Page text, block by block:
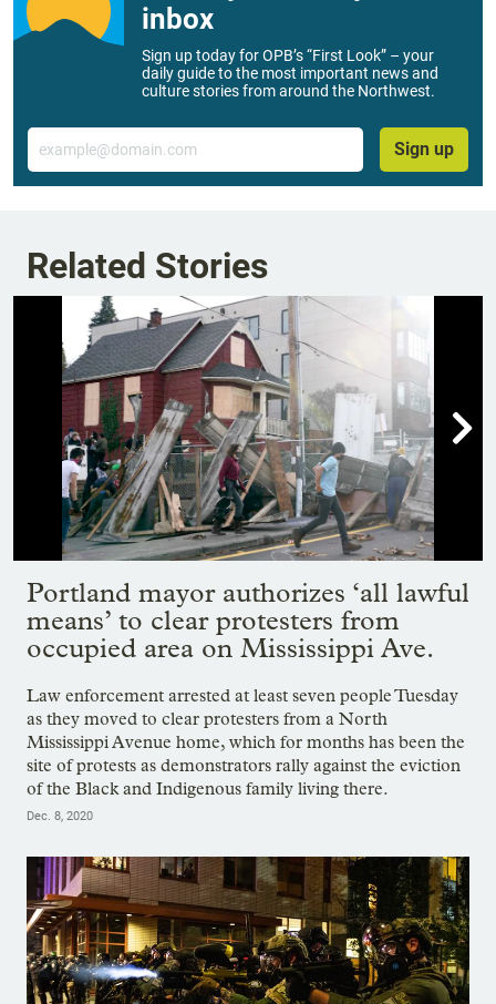
inbox
Sign up today for OPB’s “First Look” – your
daily guide to the most important news and
culture stories from around the Northwest.
Email
Sign up
Related Stories

Portland mayor authorizes ‘all lawful
means’ to clear protesters from
occupied area on Mississippi Ave.
Law enforcement arrested at least seven people Tuesday
as they moved to clear protesters from a North
Mississippi Avenue home, which for months has been the
site of protests as demonstrators rally against the eviction
of the Black and Indigenous family living there.
Dec. 8, 2020